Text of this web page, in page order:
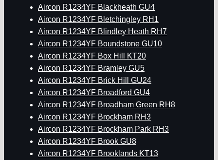
Aircon R1234YF Blackheath GU4
Aircon R1234YF Bletchingley RH1
Aircon R1234YF Blindley Heath RH7
Aircon R1234YF Boundstone GU10
Aircon R1234YF Box Hill KT20
Aircon R1234YF Bramley GU5
Aircon R1234YF Brick Hill GU24
Aircon R1234YF Broadford GU4
Aircon R1234YF Broadham Green RH8
Aircon R1234YF Brockham RH3
Aircon R1234YF Brockham Park RH3
Aircon R1234YF Brook GU8
Aircon R1234YF Brooklands KT13